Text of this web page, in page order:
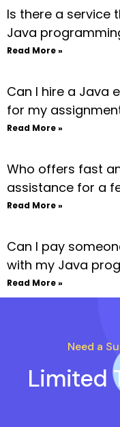
Is there a service
Java
Read More »
Can I hire a Java
for my
Read More »
Who offers fast
assistance for a
Read More »
Can I pay
with my Java
Read More »
Need a
Limited